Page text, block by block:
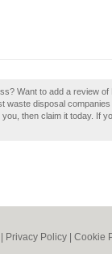
Want to add a review
waste disposal
then claim it today. If
Privacy Policy Cookie